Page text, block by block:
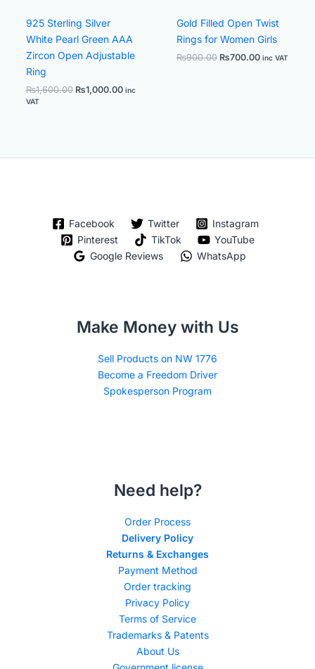
925 Sterling Silver
White Pearl Green AAA
Zircon Open Adjustable
Ring
₨1,600.00 ₨1,000.00 inc
VAT
Gold Filled Open Twist
Rings for Women Girls
₨900.00 ₨700.00 inc VAT
Facebook Twitter
Instagram
Pinterest
TikTok
YouTube
Google Reviews
WhatsApp
Make Money with Us
Sell Products on NW 1776
Become a Freedom Driver
Spokesperson Program
Need help?
Order Process
Delivery Policy
Returns & Exchanges
Payment Method
Order tracking
Privacy Policy
Terms of Service
Trademarks & Patents
About Us